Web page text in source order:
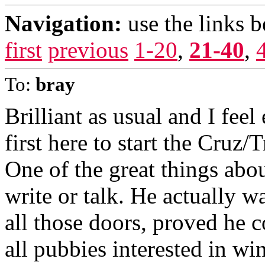
Navigation: use the links
first previous 1-20, 21-40,
To: bray
Brilliant as usual and I feel
first here to start the Cruz/
One of the great things
write or talk. He actually
all those doors, proved he
all pubbies interested in